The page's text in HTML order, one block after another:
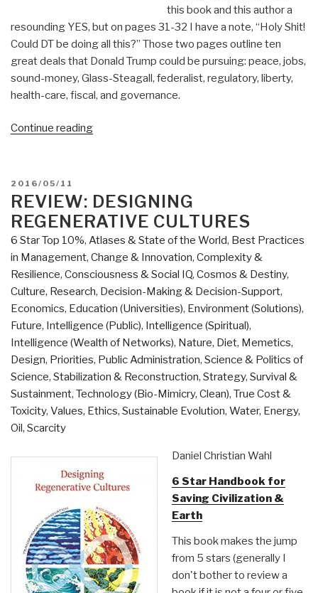
this book and this author a
resounding YES, but on pages 31-32 I have a note, “Holy Shit!
Could DT be doing all this?” Those two pages outline ten
great deals that Donald Trump could be pursuing: peace, jobs,
sound-money, Glass-Steagall, federalist, regulatory, liberty,
health-care, fiscal, and governance.
Continue reading“Review:
Nation
on
the
Brink
of
Ruin
–
And
How
to
Bring
It
Back”
POSTED
ON
2016/05/11
REVIEW: DESIGNING
REGENERATIVE CULTURES
6 Star Top 10%, Atlases & State of the World, Best Practices
in Management, Change & Innovation, Complexity &
Resilience, Consciousness & Social IQ, Cosmos & Destiny,
Culture, Research, Decision-Making & Decision-Support,
Economics, Education (Universities), Environment (Solutions),
Future, Intelligence (Public), Intelligence (Spiritual),
Intelligence (Wealth of Networks), Nature, Diet, Memetics,
Design, Priorities, Public Administration, Science & Politics of
Science, Stabilization & Reconstruction, Strategy, Survival &
Sustainment, Technology (Bio-Mimicry, Clean), True Cost &
Toxicity, Values, Ethics, Sustainable Evolution, Water, Energy,
Oil, Scarcity
Daniel Christian Wahl
6 Star Handbook for
Saving Civilization &
Earth
This book makes the jump
from 5 stars (generally I
don't bother to review a